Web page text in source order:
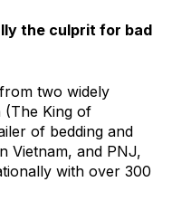
the culprit for bad
two widely
(The King of
of bedding and
Vietnam, and PNJ,
with over 300